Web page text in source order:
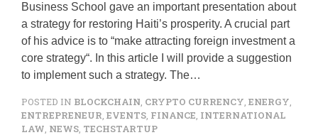
Business School gave an important presentation about
a strategy for restoring Haiti’s prosperity. A crucial part
of his advice is to “make attracting foreign investment a
core strategy“. In this article I will provide a suggestion
to implement such a strategy. The…
POSTED IN BLOCKCHAIN CRYPTO CURRENCY ENERGY
ENTREPRENEUR EVENTS FINANCE INTERNATIONAL
LAW NEWS TECHSTARTUP